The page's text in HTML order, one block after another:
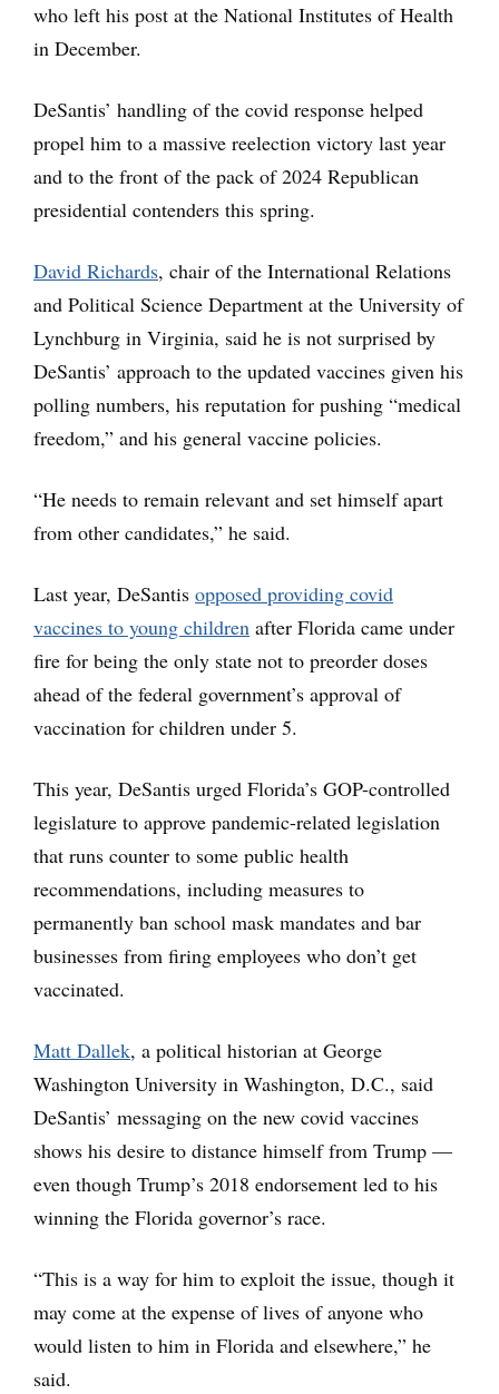
who left his post at the National Institutes of Health
in December.
DeSantis’ handling of the covid response helped
propel him to a massive reelection victory last year
and to the front of the pack of 2024 Republican
presidential contenders this spring.
David Richards, chair of the International Relations
and Political Science Department at the University of
Lynchburg in Virginia, said he is not surprised by
DeSantis’ approach to the updated vaccines given his
polling numbers, his reputation for pushing “medical
freedom,” and his general vaccine policies.
“He needs to remain relevant and set himself apart
from other candidates,” he said.
Last year, DeSantis opposed providing covid
vaccines to young children after Florida came under
fire for being the only state not to preorder doses
ahead of the federal government’s approval of
vaccination for children under 5.
This year, DeSantis urged Florida’s GOP-controlled
legislature to approve pandemic-related legislation
that runs counter to some public health
recommendations, including measures to
permanently ban school mask mandates and bar
businesses from firing employees who don’t get
vaccinated.
Matt Dallek, a political historian at George
Washington University in Washington, D.C., said
DeSantis’ messaging on the new covid vaccines
shows his desire to distance himself from Trump —
even though Trump’s 2018 endorsement led to his
winning the Florida governor’s race.
“This is a way for him to exploit the issue, though it
may come at the expense of lives of anyone who
would listen to him in Florida and elsewhere,” he
said.